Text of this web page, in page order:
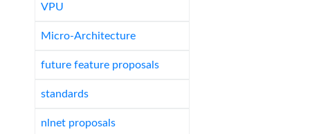
VPU
Micro-Architecture
future feature proposals
standards
nlnet proposals